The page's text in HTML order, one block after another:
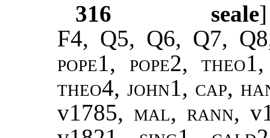
316
seale
F4, Q5, Q6, Q7,
pope1, pope2,
theo4, john1, cap,
v1785, mal, rann,